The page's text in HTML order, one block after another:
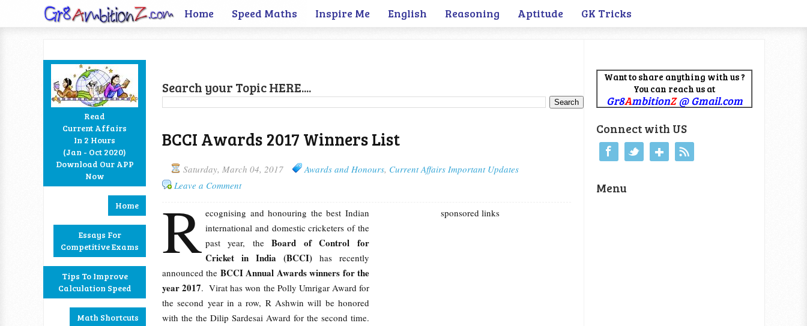
Home Speed Maths Inspire Me English Reasoning Aptitude GK Tricks
Read
Current Affairs
In 2 Hours
(Jan - Oct 2020)
Download Our APP
Now
Home
Essays For
Competitive Exams
Tips To Improve
Calculation Speed
Math Shortcuts
Search your Topic HERE....
BCCI Awards 2017 Winners List
Saturday, March 04, 2017 Awards and Honours, Current Affairs Important Updates
Leave a Comment
sponsored links
R ecognising and honouring the best Indian
international and domestic cricketers of the
past year, theBoard of Control for
Cricket in India (BCCI) has recently
announced the BCCI Annual Awards winners for the
year 2017. Virat has won the Polly Umrigar Award for
the second year in a row, R Ashwin will be honored
with the the Dilip Sardesai Award for the second time.
Want to share anything with us ?
You can reach us at
Gr8AmbitionZ@ Gmail.com
Connect with US
Google+
Menu